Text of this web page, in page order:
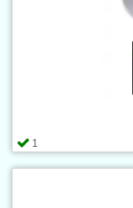
1